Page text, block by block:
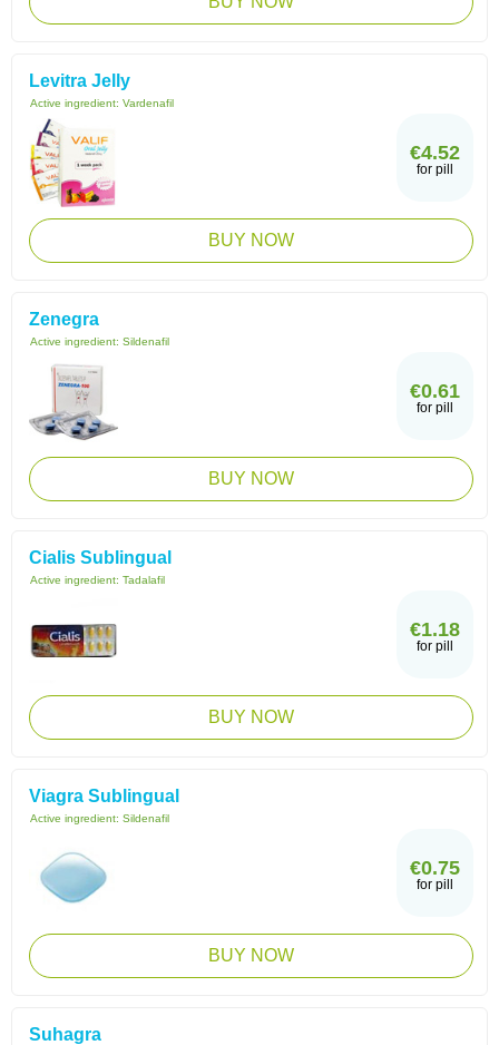
Levitra Jelly
Active ingredient: Vardenafil
€4.52
for pill
BUY NOW
Zenegra
Active ingredient: Sildenafil
€0.61
for pill
BUY NOW
Cialis Sublingual
Active ingredient: Tadalafil
€1.18
for pill
BUY NOW
Viagra Sublingual
Active ingredient: Sildenafil
€0.75
for pill
BUY NOW
Suhagra